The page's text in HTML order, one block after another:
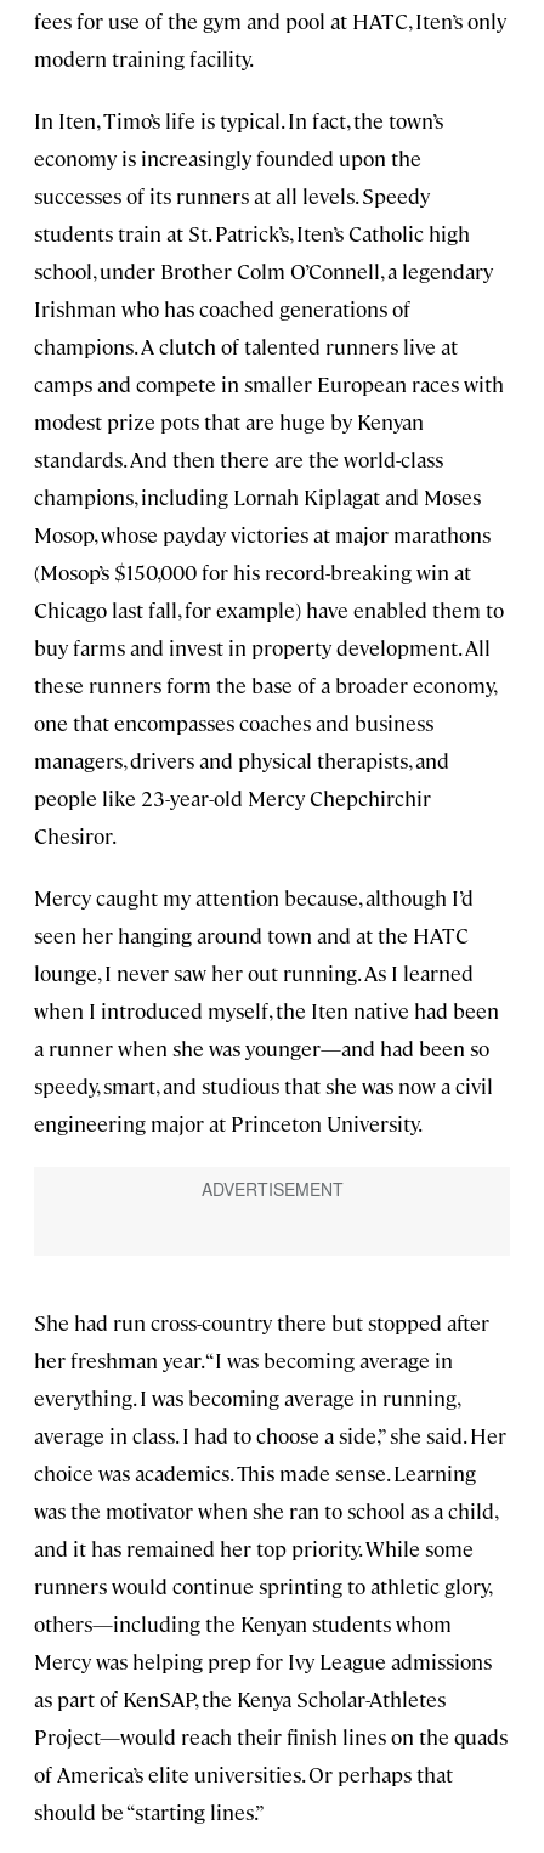
fees for use of the gym and pool at HATC, Iten’s only
modern training facility.
In Iten, Timo’s life is typical. In fact, the town’s
economy is increasingly founded upon the
successes of its runners at all levels. Speedy
students train at St. Patrick’s, Iten’s Catholic high
school, under Brother Colm O’Connell, a legendary
Irishman who has coached generations of
champions. A clutch of talented runners live at
camps and compete in smaller European races with
modest prize pots that are huge by Kenyan
standards. And then there are the world-class
champions, including Lornah Kiplagat and Moses
Mosop, whose payday victories at major marathons
(Mosop’s $150,000 for his record-breaking win at
Chicago last fall, for example) have enabled them to
buy farms and invest in property development. All
these runners form the base of a broader economy,
one that encompasses coaches and business
managers, drivers and physical therapists, and
people like 23-year-old Mercy Chepchirchir
Chesiror.
Mercy caught my attention because, although I’d
seen her hanging around town and at the HATC
lounge, I never saw her out running. As I learned
when I introduced myself, the Iten native had been
a runner when she was younger—and had been so
speedy, smart, and studious that she was now a civil
engineering major at Princeton University.
She had run cross-country there but stopped after
her freshman year. “I was becoming average in
everything. I was becoming average in running,
average in class. I had to choose a side,” she said. Her
choice was academics. This made sense. Learning
was the motivator when she ran to school as a child,
and it has remained her top priority. While some
runners would continue sprinting to athletic glory,
others—including the Kenyan students whom
Mercy was helping prep for Ivy League admissions
as part of KenSAP, the Kenya Scholar-Athletes
Project—would reach their finish lines on the quads
of America’s elite universities. Or perhaps that
should be “starting lines.”